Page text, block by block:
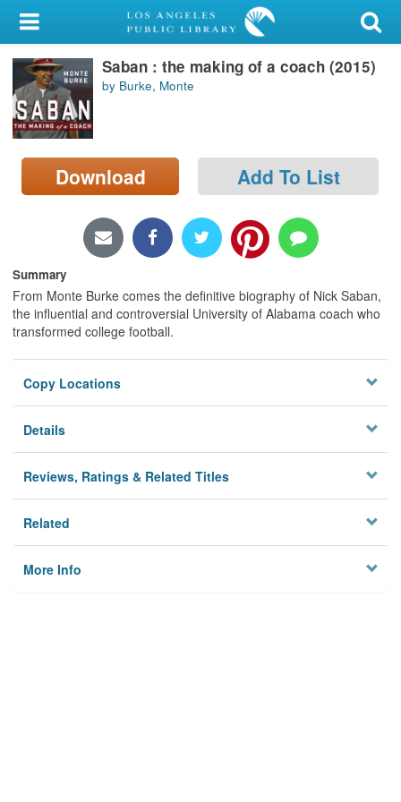
My Account
Library Card
Sign In
Search
Locations/Hours (external
Saban : the making of a coach (2015)
by Burke, Monte
Download Add To List
Summary
From Monte Burke comes the definitive biography of Nick Saban,
the influential and controversial University of Alabama coach who
transformed college football.
Copy Locations
Details
Reviews, Ratings & Related Titles
Related
More Info